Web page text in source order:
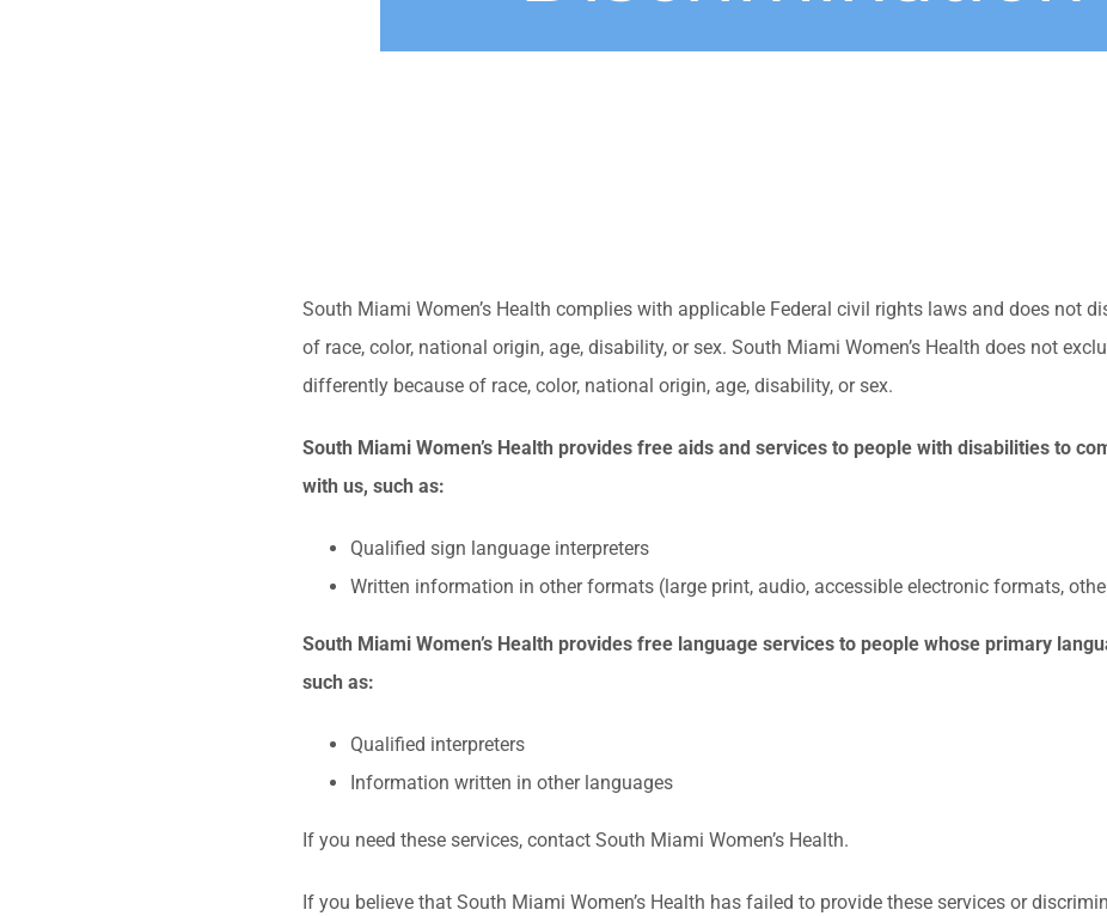
South Miami Women’s Health complies with applicable Federal civil rights laws and does not
of race, color, national origin, age, disability, or sex. South Miami Women’s Health does not
differently because of race, color, national origin, age, disability, or sex.
South Miami Women’s Health provides free aids and services to people with disabilities to
with us, such as:
Qualified sign language interpreters
Written information in other formats (large print, audio, accessible electronic formats,
South Miami Women’s Health provides free language services to people whose primary
such as:
Qualified interpreters
Information written in other languages
If you need these services, contact South Miami Women’s Health.
If you believe that South Miami Women’s Health has failed to provide these services or